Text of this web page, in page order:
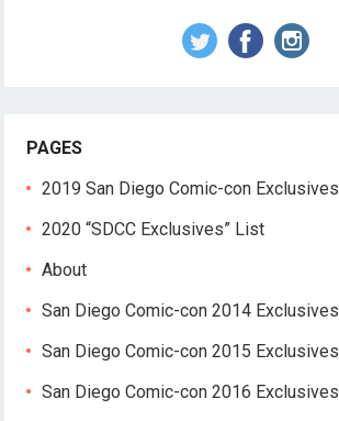
PAGES
2019 San Diego Comic-con Exclusives
2020 “SDCC Exclusives” List
About
San Diego Comic-con 2014 Exclusives
San Diego Comic-con 2015 Exclusives
San Diego Comic-con 2016 Exclusives